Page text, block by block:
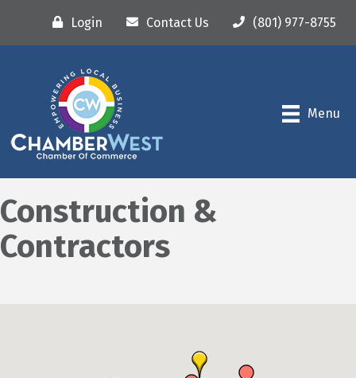
Login Contact Us (801) 977-8755
Menu
Construction &
Contractors